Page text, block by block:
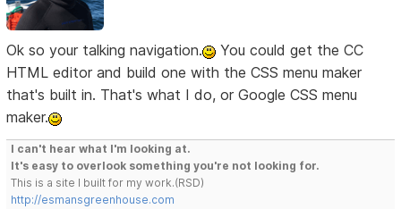
Ok so your talking navigation.
You could get the CC
HTML editor and build one with the CSS menu maker
that's built in. That's what I do, or Google CSS menu
maker.
I can't hear what I'm looking at.
It's easy to overlook something you're not looking for.
This is a site I built for my work.(RSD)
http://esmansgreenhouse.com